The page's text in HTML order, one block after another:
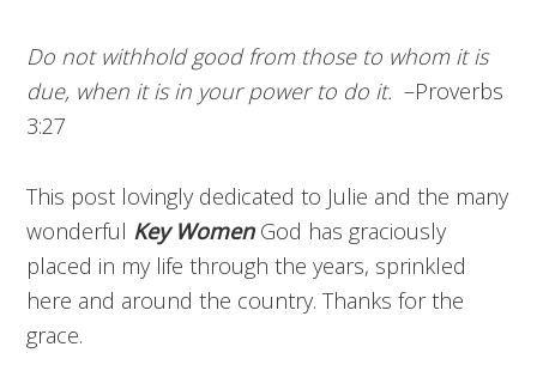
Do not withhold good from those to whom it is
due, when it is in your power to do it. –Proverbs
3:27
This post lovingly dedicated to Julie and the many
wonderful Key WomenGod has graciously
placed in my life through the years, sprinkled
here and around the country. Thanks for the
grace.